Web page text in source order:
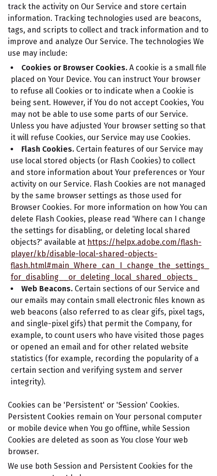
track the activity on Our Service and store certain
information. Tracking technologies used are beacons,
tags, and scripts to collect and track information and to
improve and analyze Our Service. The technologies We
use may include:
Cookies or Browser Cookies. A cookie is a small file
placed on Your Device. You can instruct Your browser
to refuse all Cookies or to indicate when a Cookie is
being sent. However, if You do not accept Cookies, You
may not be able to use some parts of our Service.
Unless you have adjusted Your browser setting so that
it will refuse Cookies, our Service may use Cookies.
Flash Cookies. Certain features of our Service may
use local stored objects (or Flash Cookies) to collect
and store information about Your preferences or Your
activity on our Service. Flash Cookies are not managed
by the same browser settings as those used for
Browser Cookies. For more information on how You can
delete Flash Cookies, please read 'Where can I change
the settings for disabling, or deleting local shared
objects?' available at https://helpx.adobe.com/flash-
player/kb/disable-local-shared-objects-
flash.html#main_Where_can_I_change_the_settings_
for_disabling__or_deleting_local_shared_objects_
Web Beacons. Certain sections of our Service and
our emails may contain small electronic files known as
web beacons (also referred to as clear gifs, pixel tags,
and single-pixel gifs) that permit the Company, for
example, to count users who have visited those pages
or opened an email and for other related website
statistics (for example, recording the popularity of a
certain section and verifying system and server
integrity).
Cookies can be 'Persistent' or 'Session' Cookies.
Persistent Cookies remain on Your personal computer
or mobile device when You go offline, while Session
Cookies are deleted as soon as You close Your web
browser.
We use both Session and Persistent Cookies for the